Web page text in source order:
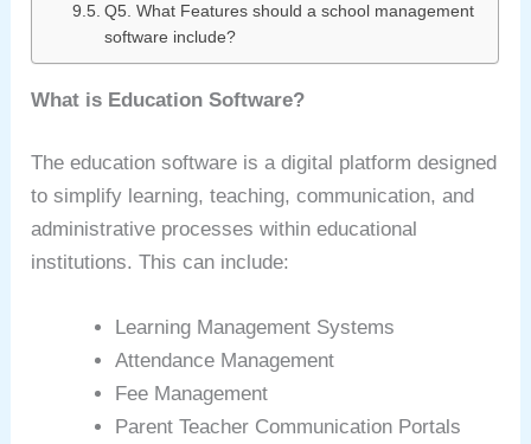
Q5. What Features should a school management
software include?
What is Education Software?
The education software is a digital platform designed
to simplify learning, teaching, communication, and
administrative processes within educational
institutions. This can include:
Learning Management Systems
Attendance Management
Fee Management
Parent Teacher Communication Portals